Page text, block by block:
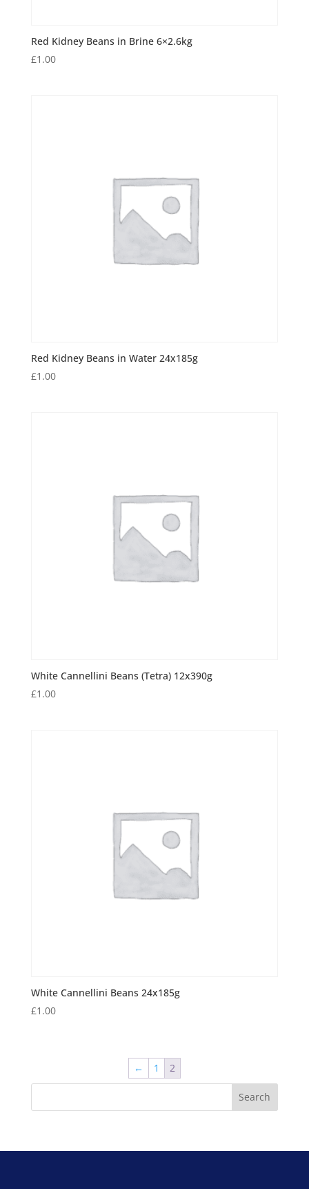
Red Kidney Beans in Brine 6×2.6kg
£1.00
Red Kidney Beans in Water 24x185g
£1.00
White Cannellini Beans (Tetra) 12x390g
£1.00
White Cannellini Beans 24x185g
£1.00
← 1 2
Search